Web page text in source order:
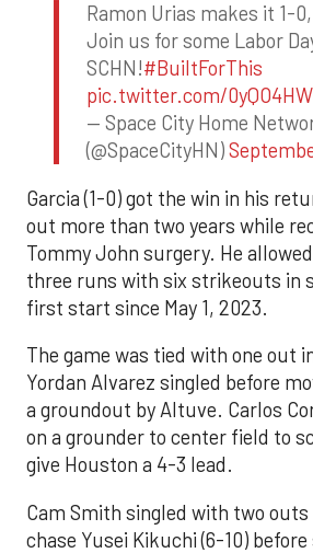
Ramon Urias makes it 1-
Join us for some Labor
SCHN!#BuiltForThis
pic.twitter.com/
— Space City Home
(@SpaceCityHN)
Garcia (1-0) got the win in his
out more than two years while
Tommy John surgery. He
three runs with six strikeouts in
first start since May 1, 2023.
The game was tied with one out
Yordan Alvarez singled before
a groundout by Altuve. Carlos
on a grounder to center field to
give Houston a 4-3 lead.
Cam Smith singled with two
chase Yusei Kikuchi (6-10)